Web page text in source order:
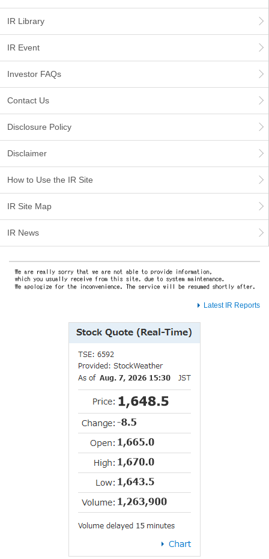
IR Library
IR Event
Investor FAQs
Contact Us
Disclosure Policy
Disclaimer
How to Use the IR Site
IR Site Map
IR News
Latest IR Reports